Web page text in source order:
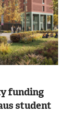
funding
student